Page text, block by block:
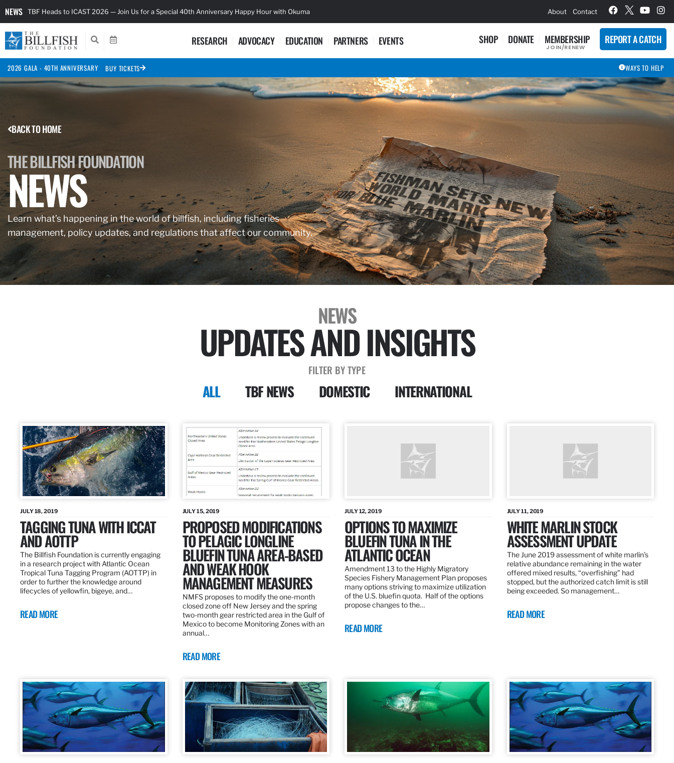
NEWS TBF Heads to ICAST 2026 — Join Us for a Special 40th Anniversary Happy Hour with Okuma About Contact
RESEARCH ADVOCACY EDUCATION PARTNERS EVENTS SHOP DONATE MEMBERSHIP
JOIN/RENEW
REPORT A CATCH
2026 GALA - 40TH ANNIVERSARY BUY TICKETS WAYS TO HELP
BACK TO HOME
THE BILLFISH FOUNDATION
NEWS
Learn what’s happening in the world of billfish, including fisheries
management, policy updates, and regulations that affect our community.
NEWS
UPDATES AND INSIGHTS
FILTER BY TYPE
ALL TBF NEWS DOMESTIC INTERNATIONAL
JULY 18, 2019
TAGGING TUNA WITH ICCAT
AND AOTTP
The Billfish Foundation is currently engaging
in a research project with Atlantic Ocean
Tropical Tuna Tagging Program (AOTTP) in
order to further the knowledge around
lifecycles of yellowfin, bigeye, and…
READ MORE
JULY 15, 2019
PROPOSED MODIFICATIONS
TO PELAGIC LONGLINE
BLUEFIN TUNA AREA-BASED
AND WEAK HOOK
MANAGEMENT MEASURES
NMFS proposes to modify the one-month
closed zone off New Jersey and the spring
two-month gear restricted area in the Gulf of
Mexico to become Monitoring Zones with an
annual…
READ MORE
JULY 12, 2019
OPTIONS TO MAXIMIZE
BLUEFIN TUNA IN THE
ATLANTIC OCEAN
Amendment 13 to the Highly Migratory
Species Fishery Management Plan proposes
many options striving to maximize utilization
of the U.S. bluefin quota. Half of the options
propose changes to the…
READ MORE
JULY 11, 2019
WHITE MARLIN STOCK
ASSESSMENT UPDATE
The June 2019 assessment of white marlin’s
relative abundance remaining in the water
offered mixed results, “overfishing” had
stopped, but the authorized catch limit is still
being exceeded. So management…
READ MORE